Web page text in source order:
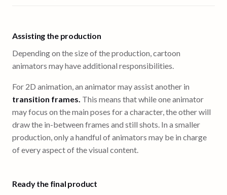
Assisting the production
Depending on the size of the production, cartoon
animators may have additional responsibilities.
For 2D animation, an animator may assist another in
transition frames. This means that while one animator
may focus on the main poses for a character, the other will
draw the in-between frames and still shots. In a smaller
production, only a handful of animators may be in charge
of every aspect of the visual content.
Ready the final product